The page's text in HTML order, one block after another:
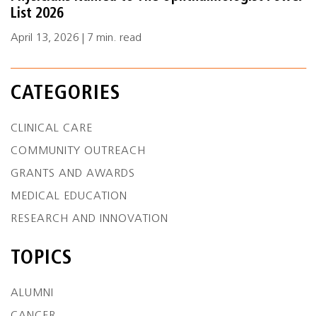
List 2026
April 13, 2026 | 7 min. read
CATEGORIES
CLINICAL CARE
COMMUNITY OUTREACH
GRANTS AND AWARDS
MEDICAL EDUCATION
RESEARCH AND INNOVATION
TOPICS
ALUMNI